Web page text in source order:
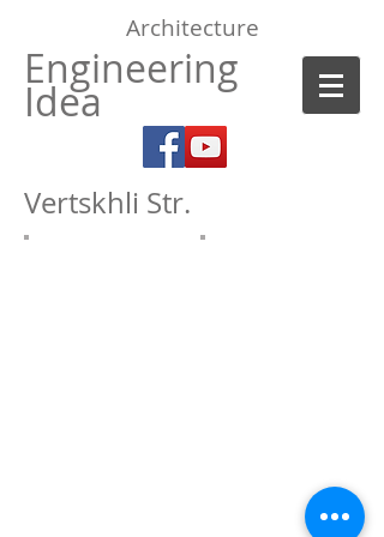
Architecture
Engineering
Idea
Vertskhli Str.